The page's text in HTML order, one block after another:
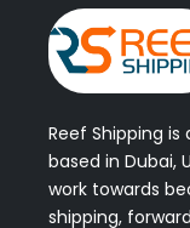
Reef Shipping
based in Dubai,
work towards
shipping,